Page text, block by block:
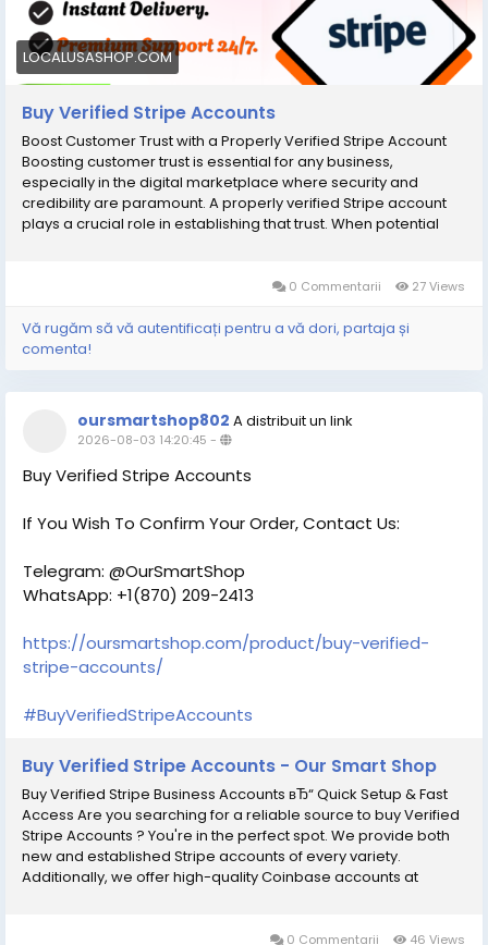
LOCALUSASHOP.COM
Buy Verified Stripe Accounts
Boost Customer Trust with a Properly Verified Stripe Account
Boosting customer trust is essential for any business,
especially in the digital marketplace where security and
credibility are paramount. A properly verified Stripe account
plays a crucial role in establishing that trust. When potential
transactions with you. This not only enhances their overall
repeat purchases. To further elevate your business's
credibility, consider options to buy verified Stripe accounts;
completed, allowing you to focus on what matters
mostвЂ”growing your business and nurturing customer
relationships. By investing in a verified account, you're not just
streamlining operations; you're actively building a reputation
as a trustworthy merchant who prioritizes customer security
above all else. Our Account Features- вћ¤ 100% verified
accounts, USA, UK, CA, and other countries вћ¤ 100% Non-Drop
Verified Stripe Accounts вћ¤ Active Verified Stripe Accounts вћ¤
ID/Passport/Driving License Verified вћ¤ 100% Satisfaction
Guaranteed вћ¤ Money-back guarantee 100% вћ¤ Instant
Want To More Information just Contact Now:
Email:В localusashopofficial@gmail.com
Telegram:В @localusashop WhatsApp:+1(430) 350-1733
0 Commentarii 27 Views
Vă rugăm să vă autentificați pentru a vă dori, partaja și
comenta!
oursmartshop802 A distribuit un link
2026-08-03 14:20:45 -
Buy Verified Stripe Accounts
If You Wish To Confirm Your Order, Contact Us:
Telegram: @OurSmartShop
WhatsApp: +1(870) 209-2413
https://oursmartshop.com/product/buy-verified-
stripe-accounts/
#BuyVerifiedStripeAccounts
Buy Verified Stripe Accounts - Our Smart Shop
Buy Verified Stripe Business Accounts вЂ“ Quick Setup & Fast
Access Are you searching for a reliable source to buy Verified
Stripe Accounts ? You're in the perfect spot. We provide both
new and established Stripe accounts of every variety.
Additionally, we offer high-quality Coinbase accounts at
complete access and all necessary documentation. We are a
0 Commentarii 46 Views